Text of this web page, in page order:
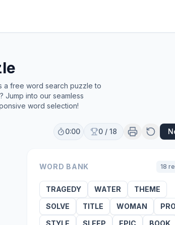
a free word search puzzle to
Jump into our seamless
word selection!
0:00 0 / 18
WORD BANK 18
TRAGEDY WATER
THEME
SOLVE
TITLE WOMAN
STYLE
SLEEP EPIC
BOOK